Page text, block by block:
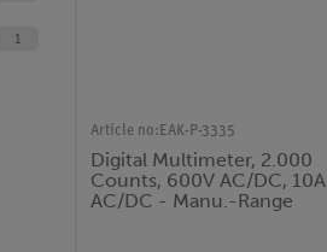
1
Article no: EAK-P-3335
Digital Multimeter, 2.000
Counts, 600V AC/DC, 10A
AC/DC - Manu.-Range